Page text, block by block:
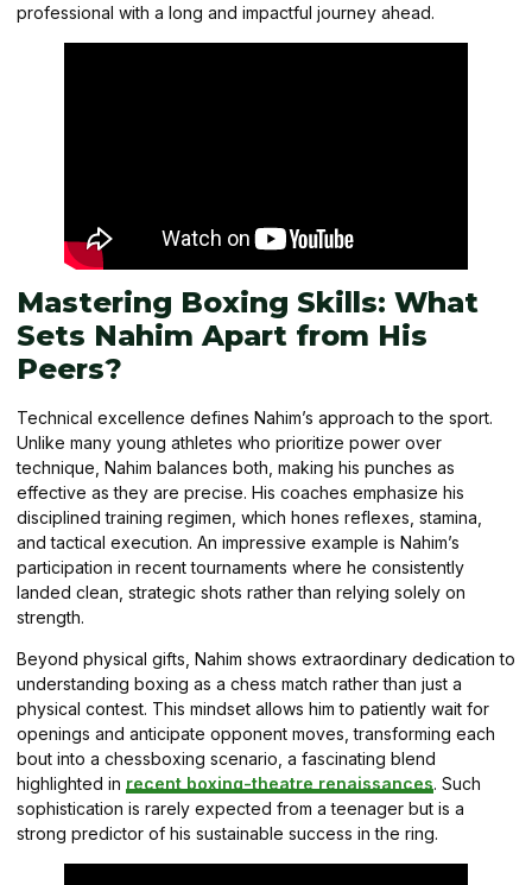
professional with a long and impactful journey ahead.
Mastering Boxing Skills: What
Sets Nahim Apart from His
Peers?
Technical excellence defines Nahim’s approach to the sport.
Unlike many young athletes who prioritize power over
technique, Nahim balances both, making his punches as
effective as they are precise. His coaches emphasize his
disciplined training regimen, which hones reflexes, stamina,
and tactical execution. An impressive example is Nahim’s
participation in recent tournaments where he consistently
landed clean, strategic shots rather than relying solely on
strength.
Beyond physical gifts, Nahim shows extraordinary dedication to
understanding boxing as a chess match rather than just a
physical contest. This mindset allows him to patiently wait for
openings and anticipate opponent moves, transforming each
bout into a chessboxing scenario, a fascinating blend
highlighted in recent boxing-theatre renaissances. Such
sophistication is rarely expected from a teenager but is a
strong predictor of his sustainable success in the ring.